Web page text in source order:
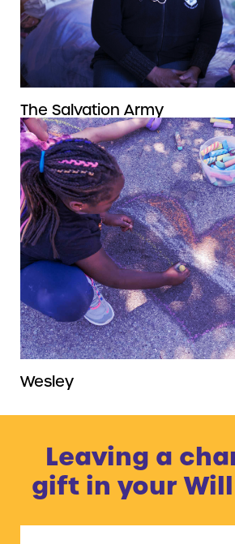
The Salvation Army
Wesley
Leaving a
gift in your